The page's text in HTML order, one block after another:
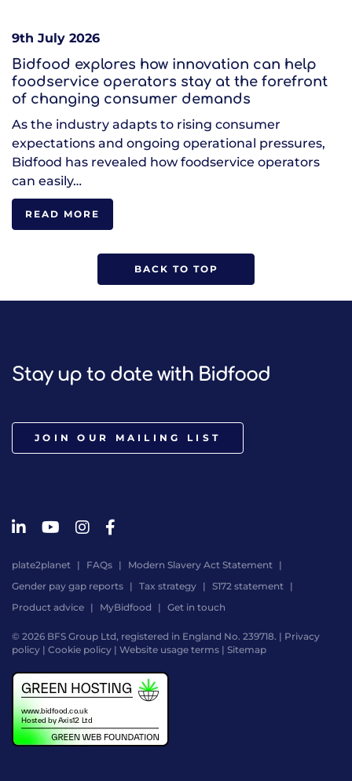
9th July 2026
Bidfood explores how innovation can help
foodservice operators stay at the forefront
of changing consumer demands
As the industry adapts to rising consumer
expectations and ongoing operational pressures,
Bidfood has revealed how foodservice operators
can easily…
READ MORE
BACK TO TOP
Stay up to date with Bidfood
JOIN OUR MAILING LIST
plate2planet FAQs
Modern Slavery Act Statement
Gender pay gap reports
Tax strategy
S172 statement
Product advice
MyBidfood Get in touch
© 2026 BFS Group Ltd, registered in England No. 239718. | Privacy
policy | Cookie policy | Website usage terms | Sitemap
by
Digital
Agency
-
Class